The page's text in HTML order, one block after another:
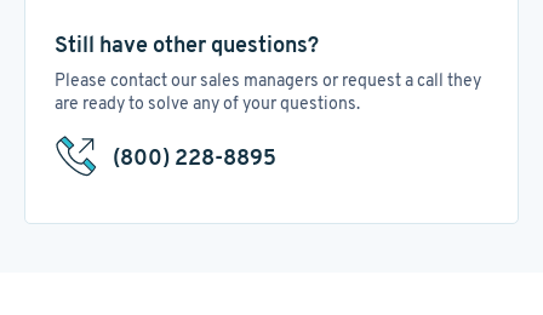
Still have other questions?
Please contact our sales managers or request a call they
are ready to solve any of your questions.
(800) 228-8895